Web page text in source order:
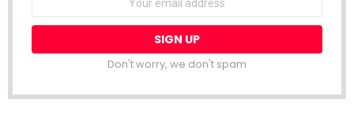
Don't worry, we don't spam